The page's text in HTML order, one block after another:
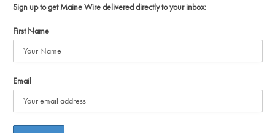
Sign up to get Maine Wire delivered directly to your inbox:
First Name
Email